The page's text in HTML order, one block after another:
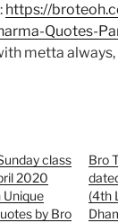
https://
Quotes-
metta always,
class
2020
Unique
by Bro
Bro
(4th